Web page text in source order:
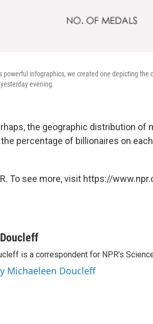
powerful infographics, we created one depicting
evening.
the geographic distribution of
percentage of billionaires on
To see more, visit https://
is a correspondent for NPR's
Michaeleen Doucleff